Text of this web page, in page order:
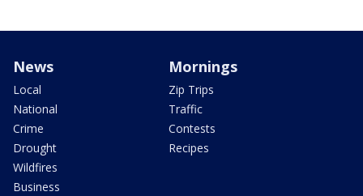
News
Local
National
Crime
Drought
Wildfires
Business
Mornings
Zip Trips
Traffic
Contests
Recipes